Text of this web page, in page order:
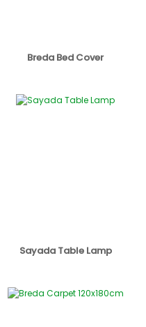
Breda Bed Cover
Sayada Table Lamp